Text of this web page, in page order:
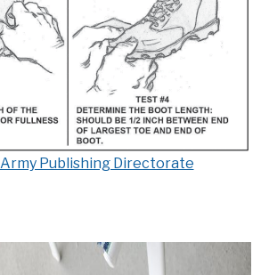
Army Publishing Directorate